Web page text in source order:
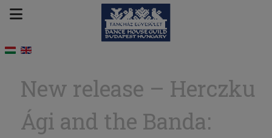
New release – Herczku
Ági and the Banda: